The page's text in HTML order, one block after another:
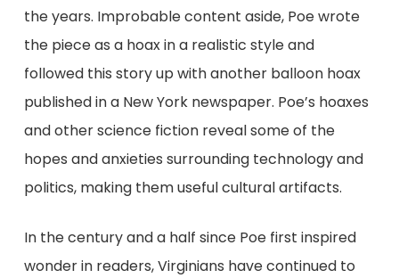
the years. Improbable content aside, Poe wrote
the piece as a hoax in a realistic style and
followed this story up with another balloon hoax
published in a New York newspaper. Poe’s hoaxes
and other science fiction reveal some of the
hopes and anxieties surrounding technology and
politics, making them useful cultural artifacts.
In the century and a half since Poe first inspired
wonder in readers, Virginians have continued to